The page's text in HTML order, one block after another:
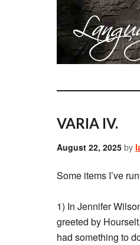
VARIA IV.
August 22, 2025 by
Some items I’ve
1) In Jennifer
greeted by
had something to